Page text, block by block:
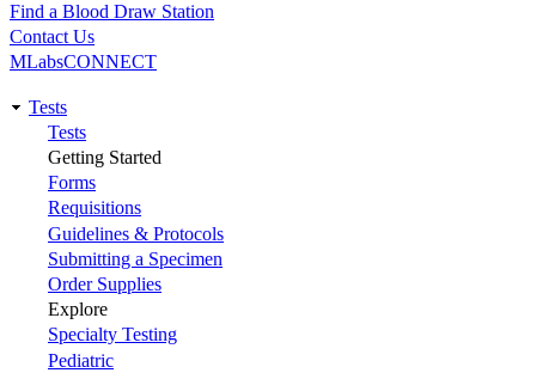
Utility
Find a Blood Draw Station
Contact Us
MLabsCONNECT
Main
navigation
Tests
Tests
Getting Started
Forms
Requisitions
Guidelines & Protocols
Submitting a Specimen
Order Supplies
Explore
Specialty Testing
Pediatric